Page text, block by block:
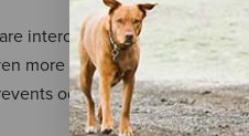
interchangeable and easy to
more licking fun
odor and preserves